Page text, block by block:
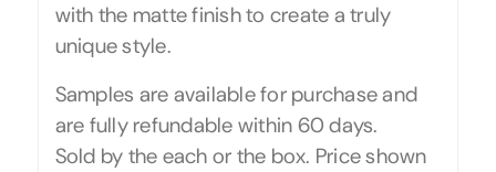
with the matte finish to create a truly
unique style.
Samples are available for purchase and
are fully refundable within 60 days.
Sold by the each or the box. Price shown